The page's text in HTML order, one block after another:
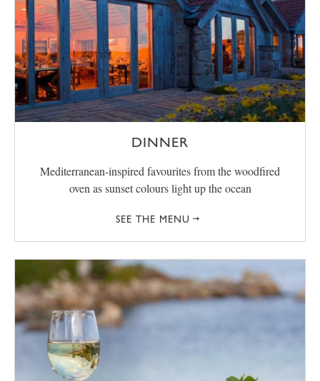
DINNER
Mediterranean-inspired favourites from the woodfired
oven as sunset colours light up the ocean
SEE THE MENU